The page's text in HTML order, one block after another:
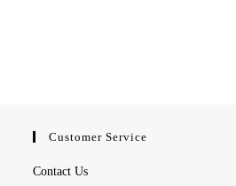
Customer Service
Contact Us